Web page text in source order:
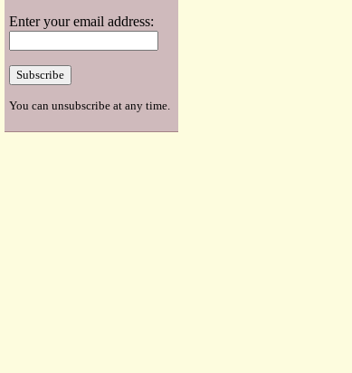
Enter your email address:
You can unsubscribe at any time.